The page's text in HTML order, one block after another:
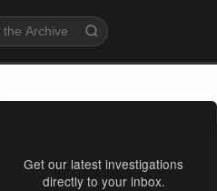
Get our latest investigations
directly to your inbox.